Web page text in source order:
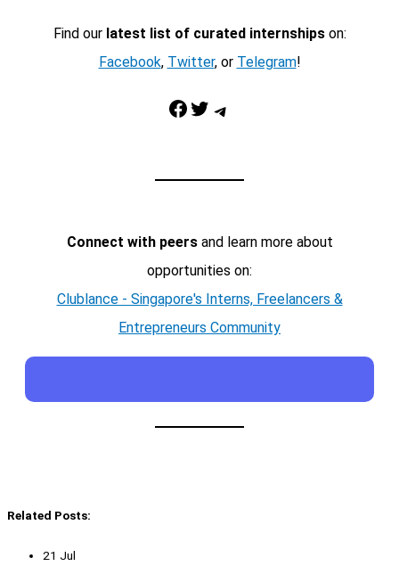
Find our latest list of curated internshipson:
Facebook, Twitter, or Telegram!
Facebook Twitter Telegram
Connect with peersand learn more about
opportunities on:
Clublance - Singapore's Interns, Freelancers &
Entrepreneurs Community
Related Posts:
21 Jul